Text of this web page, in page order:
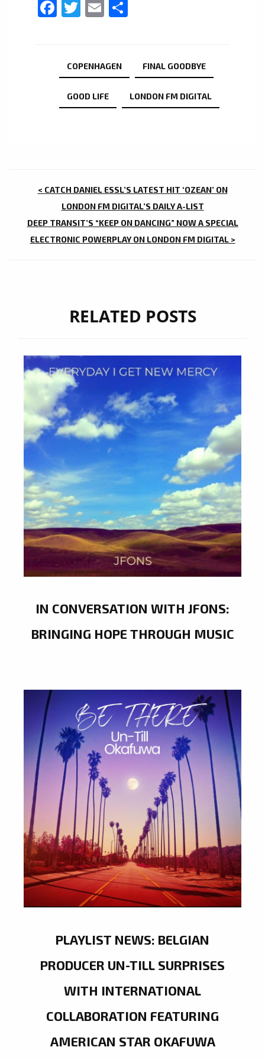
Facebook
Twitter
Email
COPENHAGEN FINAL GOODBYE
GOOD LIFE LONDON FM DIGITAL
POST
NAVIGATION
< CATCH DANIEL ESSL’S LATEST HIT ‘OZEAN’ ON
LONDON FM DIGITAL’S DAILY A-LIST
DEEP TRANSIT’S “KEEP ON DANCING” NOW A SPECIAL
ELECTRONIC POWERPLAY ON LONDON FM DIGITAL >
RELATED POSTS
IN CONVERSATION WITH JFONS:
BRINGING HOPE THROUGH MUSIC
PLAYLIST NEWS: BELGIAN
PRODUCER UN-TILL SURPRISES
WITH INTERNATIONAL
COLLABORATION FEATURING
AMERICAN STAR OKAFUWA